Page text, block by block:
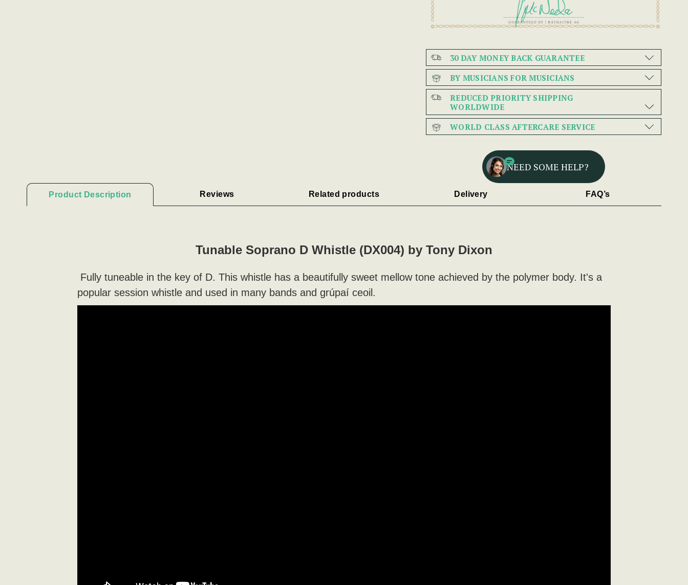
30 DAY MONEY BACK GUARANTEE
BY MUSICIANS FOR MUSICIANS
REDUCED PRIORITY SHIPPING
WORLDWIDE
WORLD CLASS AFTERCARE SERVICE
NEED SOME HELP?
Product Description Reviews Related products Delivery FAQ’s
Tunable Soprano D Whistle (DX004) by Tony Dixon
Fully tuneable in the key of D. This whistle has a beautifully sweet mellow tone achieved by the polymer body. It's a
popular session whistle and used in many bands and grúpaí ceoil.